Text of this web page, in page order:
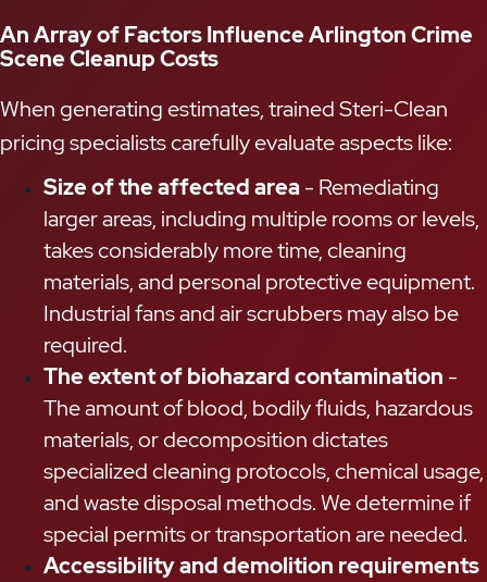
An Array of Factors Influence Arlington Crime
Scene Cleanup Costs
When generating estimates, trained Steri-Clean
pricing specialists carefully evaluate aspects like:
Size of the affected area - Remediating
larger areas, including multiple rooms or levels,
takes considerably more time, cleaning
materials, and personal protective equipment.
Industrial fans and air scrubbers may also be
required.
The extent of biohazard contamination -
The amount of blood, bodily fluids, hazardous
materials, or decomposition dictates
specialized cleaning protocols, chemical usage,
and waste disposal methods. We determine if
special permits or transportation are needed.
Accessibility and demolition requirements